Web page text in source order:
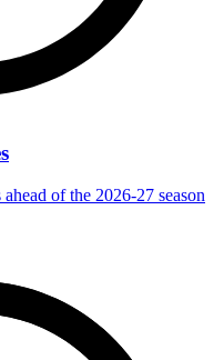
of the 2026-27 season